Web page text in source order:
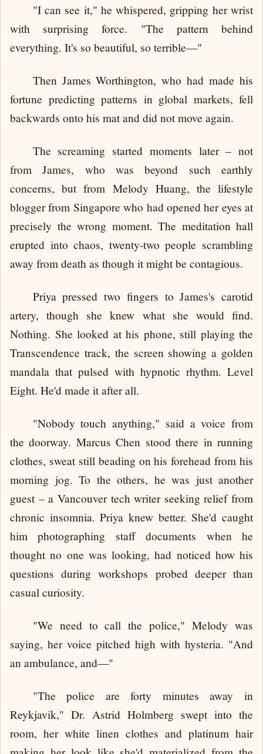
"I can see it," he whispered, gripping her wrist
with surprising force. "The pattern behind
everything. It's so beautiful, so terrible—"
Then James Worthington, who had made his
fortune predicting patterns in global markets, fell
backwards onto his mat and did not move again.
The screaming started moments later – not
from James, who was beyond such earthly
concerns, but from Melody Huang, the lifestyle
blogger from Singapore who had opened her eyes at
precisely the wrong moment. The meditation hall
erupted into chaos, twenty-two people scrambling
away from death as though it might be contagious.
Priya pressed two fingers to James's carotid
artery, though she knew what she would find.
Nothing. She looked at his phone, still playing the
Transcendence track, the screen showing a golden
mandala that pulsed with hypnotic rhythm. Level
Eight. He'd made it after all.
"Nobody touch anything," said a voice from
the doorway. Marcus Chen stood there in running
clothes, sweat still beading on his forehead from his
morning jog. To the others, he was just another
guest – a Vancouver tech writer seeking relief from
chronic insomnia. Priya knew better. She'd caught
him photographing staff documents when he
thought no one was looking, had noticed how his
questions during workshops probed deeper than
casual curiosity.
"We need to call the police," Melody was
saying, her voice pitched high with hysteria. "And
an ambulance, and—"
"The police are forty minutes away in
Reykjavik," Dr. Astrid Holmberg swept into the
room, her white linen clothes and platinum hair